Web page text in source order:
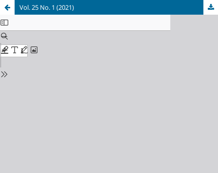
Vol. 25 No. 1 (2021)